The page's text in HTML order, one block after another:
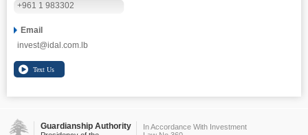
+961 1 983302
Email
invest@idal.com.lb
Guardianship Authority
In Accordance With Investment